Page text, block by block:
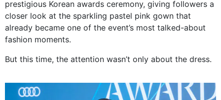
prestigious Korean awards ceremony, giving followers a
closer look at the sparkling pastel pink gown that
already became one of the event’s most talked-about
fashion moments.
But this time, the attention wasn’t only about the dress.